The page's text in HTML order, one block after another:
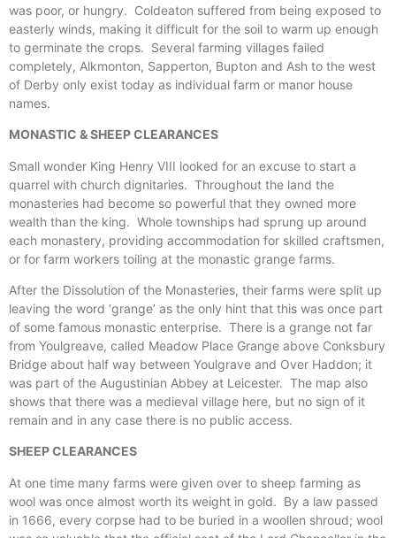
was poor, or hungry. Coldeaton suffered from being exposed to
easterly winds, making it difficult for the soil to warm up enough
to germinate the crops. Several farming villages failed
completely, Alkmonton, Sapperton, Bupton and Ash to the west
of Derby only exist today as individual farm or manor house
names.
MONASTIC & SHEEP CLEARANCES
Small wonder King Henry VIII looked for an excuse to start a
quarrel with church dignitaries. Throughout the land the
monasteries had become so powerful that they owned more
wealth than the king. Whole townships had sprung up around
each monastery, providing accommodation for skilled craftsmen,
or for farm workers toiling at the monastic grange farms.
After the Dissolution of the Monasteries, their farms were split up
leaving the word ‘grange’ as the only hint that this was once part
of some famous monastic enterprise. There is a grange not far
from Youlgreave, called Meadow Place Grange above Conksbury
Bridge about half way between Youlgrave and Over Haddon; it
was part of the Augustinian Abbey at Leicester. The map also
shows that there was a medieval village here, but no sign of it
remain and in any case there is no public access.
SHEEP CLEARANCES
At one time many farms were given over to sheep farming as
wool was once almost worth its weight in gold. By a law passed
in 1666, every corpse had to be buried in a woollen shroud; wool